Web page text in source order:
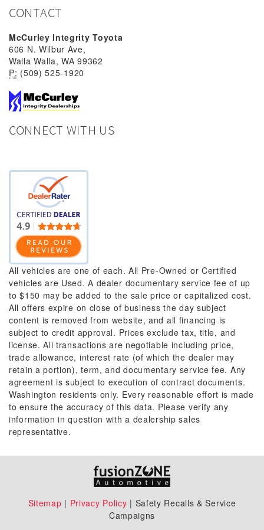
CONTACT
McCurley Integrity Toyota
606 N. Wilbur Ave,
Walla Walla, WA 99362
P: (509) 525-1920
CONNECT WITH US
All vehicles are one of each. All Pre-Owned or Certified
vehicles are Used. A dealer documentary service fee of up
to $150 may be added to the sale price or capitalized cost.
All offers expire on close of business the day subject
content is removed from website, and all financing is
subject to credit approval. Prices exclude tax, title, and
license. All transactions are negotiable including price,
trade allowance, interest rate (of which the dealer may
retain a portion), term, and documentary service fee. Any
agreement is subject to execution of contract documents.
Washington residents only. Every reasonable effort is made
to ensure the accuracy of this data. Please verify any
information in question with a dealership sales
representative.
Sitemap | Privacy Policy | Safety Recalls & Service
Campaigns